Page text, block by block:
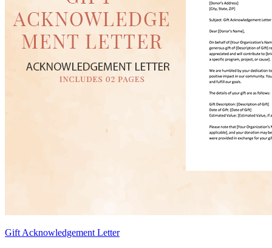
Gift Acknowledgement Letter